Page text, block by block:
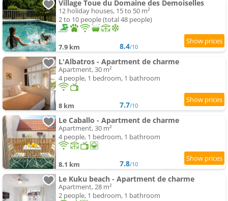
Village Toue du Domaine des Demoiselles
12 holiday houses, 15 to 50 m²
2 to 10 people (total 48 people)
7.9 km 8.4/10
L'Albatros - Apartment de charme
Apartment, 30 m²
4 people, 1 bedroom, 1 bathroom
8 km 7.7/10
Le Caballo - Apartment de charme
Apartment, 30 m²
4 people, 1 bedroom, 1 bathroom
8.1 km 7.8/10
Le Kuku beach - Apartment de charme
Apartment, 28 m²
2 people, 1 bedroom, 1 bathroom